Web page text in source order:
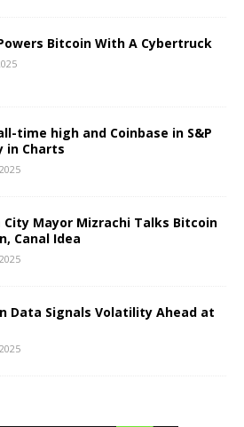
Bitcoin With A Cybertruck
time high and Coinbase in S&P
in Charts
City Mayor Mizrachi Talks Bitcoin
Canal Idea
Data Signals Volatility Ahead at